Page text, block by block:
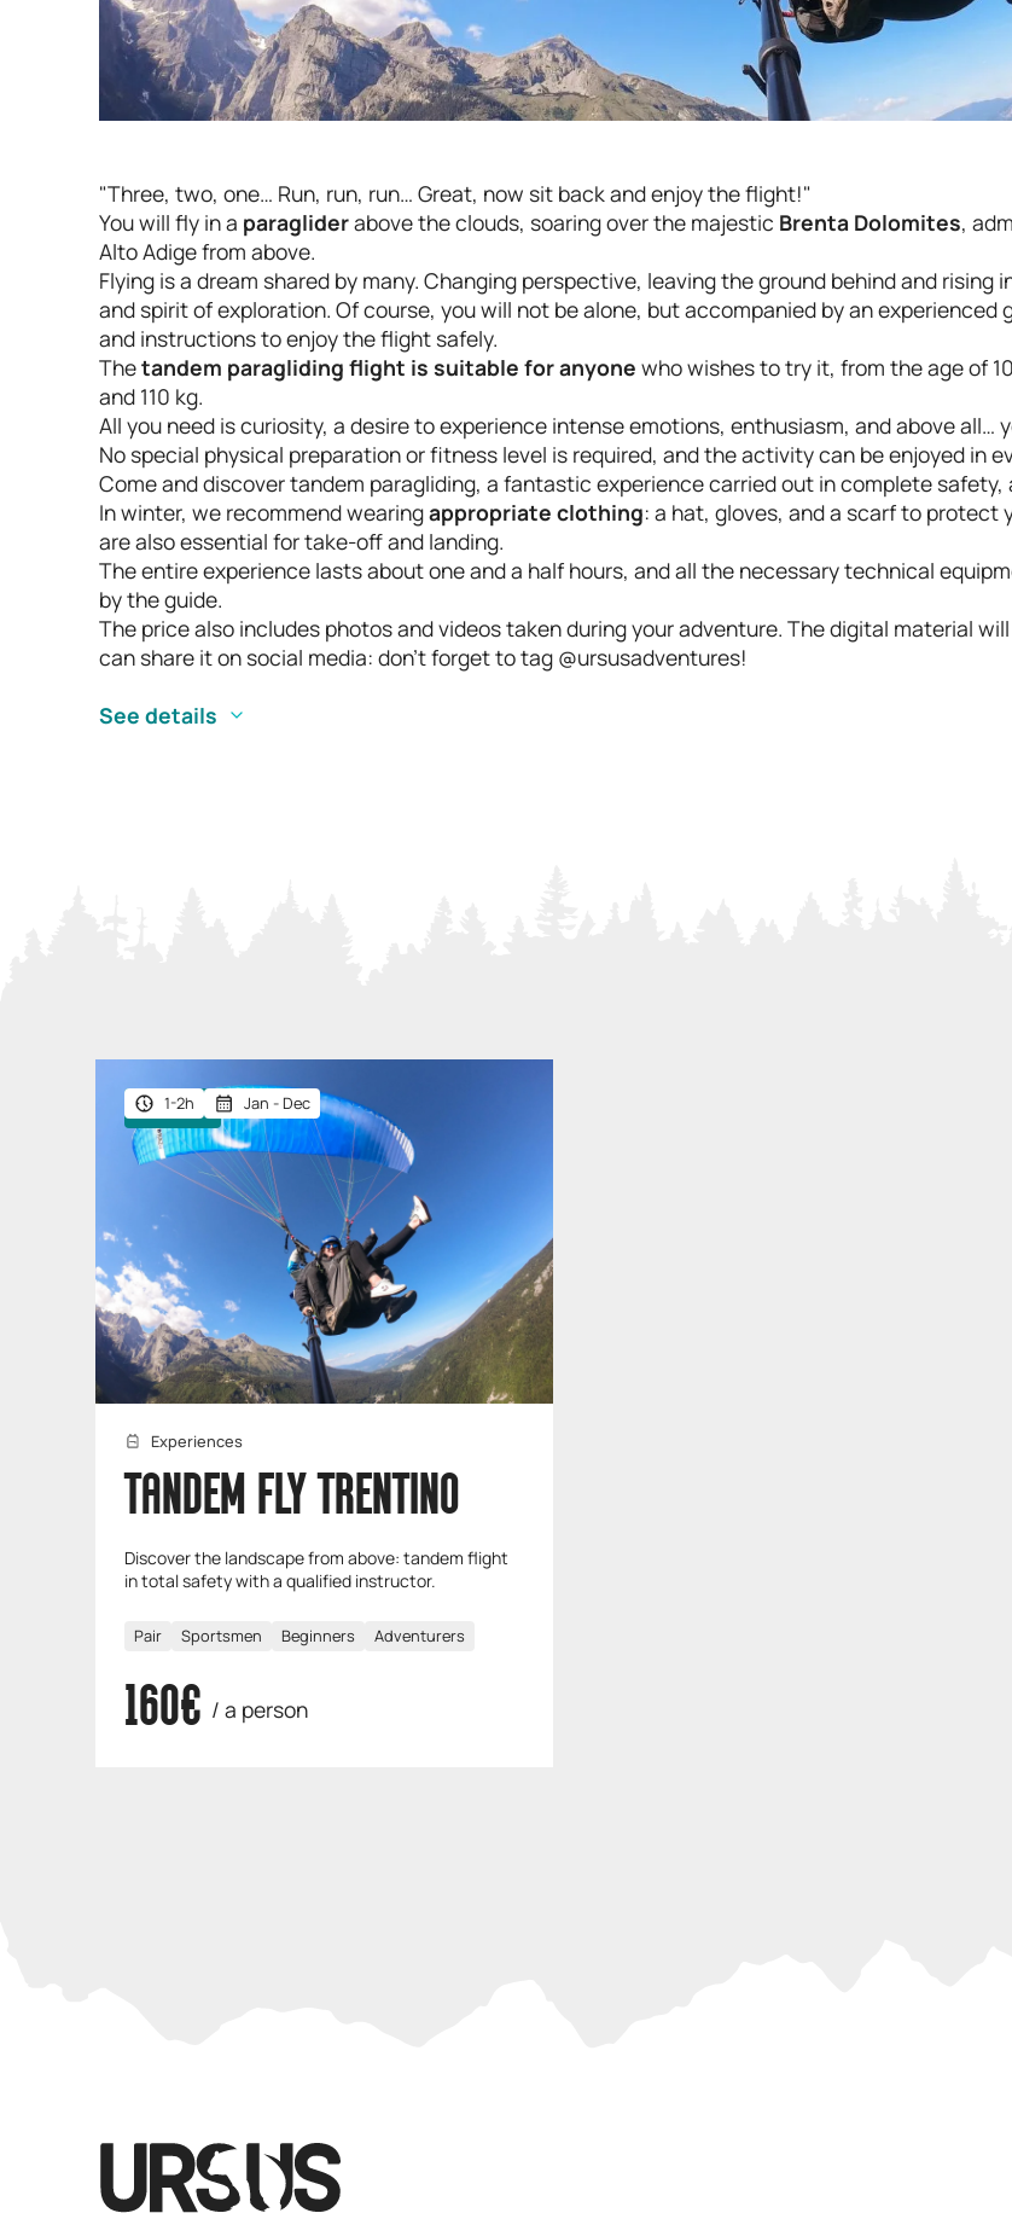
"Three, two, one… Run, run, run… Great, now sit back and enjoy the flight!"
You will fly in a paragliderabove the clouds, soaring over the majestic Brenta Dolomites,
Alto Adige from above.
Flying is a dream shared by many. Changing perspective, leaving the ground behind and
and spirit of exploration. Of course, you will not be alone, but accompanied by an
and instructions to enjoy the flight safely.
Thetandem paragliding flight is suitable for anyone who wishes to try it, from the age of
and 110 kg.
All you need is curiosity, a desire to experience intense emotions, enthusiasm, and above all…
No special physical preparation or fitness level is required, and the activity can be enjoyed in
Come and discover tandem paragliding, a fantastic experience carried out in complete safety,
In winter, we recommend wearingappropriate clothing: a hat, gloves, and a scarf to
are also essential for take-off and landing.
The entire experience lasts about one and a half hours, and all the necessary technical
by the guide.
The price also includes photos and videos taken during your adventure. The digital material
can share it on social media: don’t forget to tag @ursusadventures!
See details
Giftable
1-2h Jan - Dec
Experiences
TANDEM FLY TRENTINO
Discover the landscape from above: tandem flight
in total safety with a qualified instructor.
Pair Sportsmen Beginners Adventurers
160€ / a person